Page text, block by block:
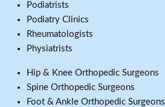
Podiatrists
Podiatry Clinics
Rheumatologists
Physiatrists
Hip & Knee Orthopedic Surgeons
Spine Orthopedic Surgeons
Foot & Ankle Orthopedic Surgeons